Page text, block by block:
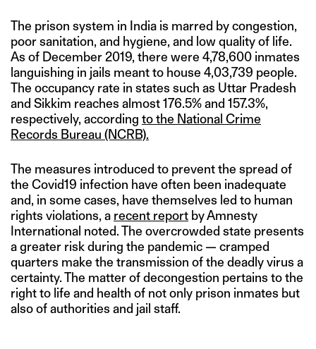
The prison system in India is marred by congestion,
poor sanitation, and hygiene, and low quality of life.
As of December 2019, there were 4,78,600 inmates
languishing in jails meant to house 4,03,739 people.
The occupancy rate in states such as Uttar Pradesh
and Sikkim reaches almost 176.5% and 157.3%,
respectively, according to the National Crime
Records Bureau (NCRB).
The measures introduced to prevent the spread of
the Covid19 infection have often been inadequate
and, in some cases, have themselves led to human
rights violations, a recent report by Amnesty
International noted. The overcrowded state presents
a greater risk during the pandemic — cramped
quarters make the transmission of the deadly virus a
certainty. The matter of decongestion pertains to the
right to life and health of not only prison inmates but
also of authorities and jail staff.